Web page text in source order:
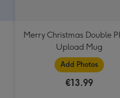
Merry Christmas Double
Upload Mug
Add Photos
€13.99